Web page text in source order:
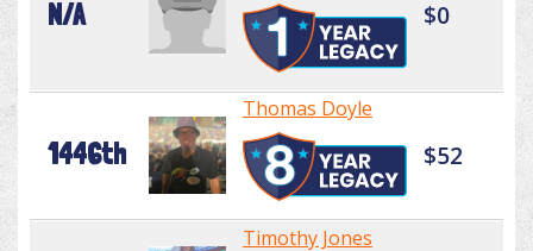
N/A $0
1446th
Thomas Doyle
$52
Timothy Jones